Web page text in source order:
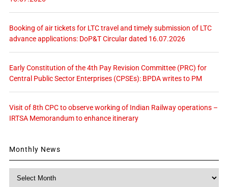
Booking of air tickets for LTC travel and timely submission of LTC
advance applications: DoP&T Circular dated 16.07.2026
Early Constitution of the 4th Pay Revision Committee (PRC) for
Central Public Sector Enterprises (CPSEs): BPDA writes to PM
Visit of 8th CPC to observe working of Indian Railway operations –
IRTSA Memorandum to enhance itinerary
Monthly News